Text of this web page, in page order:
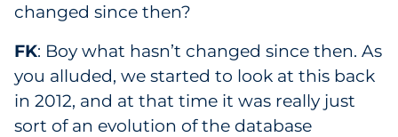
changed since then?
FK: Boy what hasn’t changed since then. As
you alluded, we started to look at this back
in 2012, and at that time it was really just
sort of an evolution of the database